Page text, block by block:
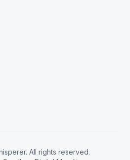
All rights reserved.